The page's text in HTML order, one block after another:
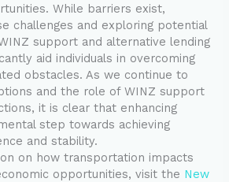
While barriers exist,
challenges and exploring potential
support and alternative lending
aid individuals in overcoming
obstacles. As we continue to
and the role of WINZ support
it is clear that enhancing
step towards achieving
and stability.
on how transportation impacts
opportunities, visit the New